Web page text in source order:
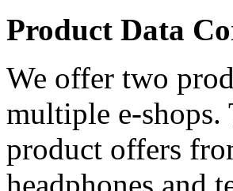
Product Data
We offer two
multiple e-shops.
product offers